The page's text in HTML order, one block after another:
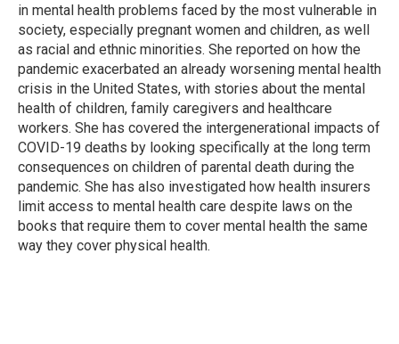
in mental health problems faced by the most vulnerable in
society, especially pregnant women and children, as well
as racial and ethnic minorities. She reported on how the
pandemic exacerbated an already worsening mental health
crisis in the United States, with stories about the mental
health of children, family caregivers and healthcare
workers. She has covered the intergenerational impacts of
COVID-19 deaths by looking specifically at the long term
consequences on children of parental death during the
pandemic. She has also investigated how health insurers
limit access to mental health care despite laws on the
books that require them to cover mental health the same
way they cover physical health.